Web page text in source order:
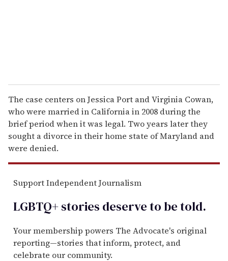
The case centers on Jessica Port and Virginia Cowan,
who were married in California in 2008 during the
brief period when it was legal. Two years later they
sought a divorce in their home state of Maryland and
were denied.
Support Independent Journalism
LGBTQ+ stories deserve to betold.
Your membership powers The Advocate's original
reporting—stories that inform, protect, and
celebrate our community.